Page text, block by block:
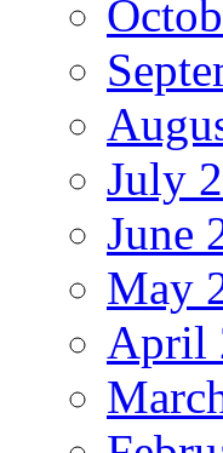
July
June
May
April